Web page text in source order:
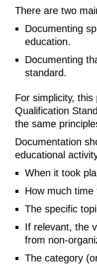
There are two
Documenting
education.
Documenting
standard.
For simplicity,
Qualification
the same
Documentation
educational
When it took
How much
The specific
If relevant, the
from non-
The category